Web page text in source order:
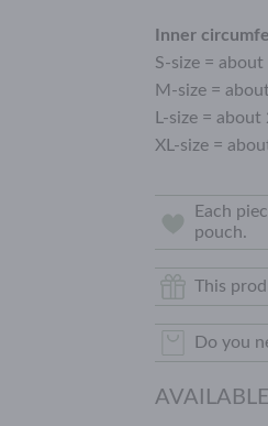
Inner
S-size = about
M-size =
L-size = about
XL-size =
Each
pouch.
This
Do you